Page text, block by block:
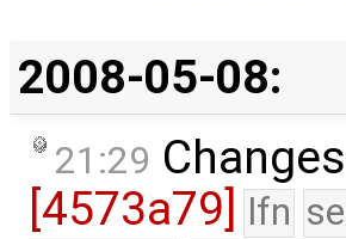
2008-05-08:
21:29
[4573a79] lfn